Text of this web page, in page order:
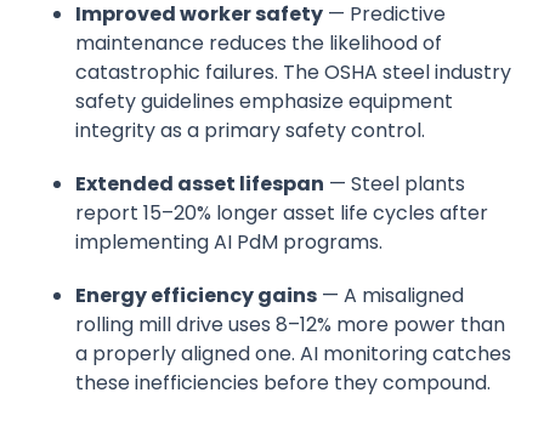
Improved worker safety — Predictive
maintenance reduces the likelihood of
catastrophic failures. The OSHA steel industry
safety guidelines emphasize equipment
integrity as a primary safety control.
Extended asset lifespan — Steel plants
report 15–20% longer asset life cycles after
implementing AI PdM programs.
Energy efficiency gains — A misaligned
rolling mill drive uses 8–12% more power than
a properly aligned one. AI monitoring catches
these inefficiencies before they compound.